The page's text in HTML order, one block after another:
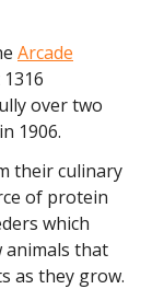
Arcade
over two
1906.
their culinary
of protein
which
animals that
as they grow.